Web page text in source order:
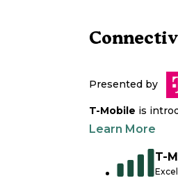
Presented by
T-Mobile is
Learn More
T-